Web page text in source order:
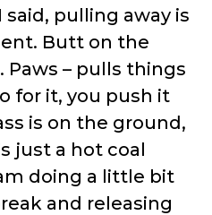
pulling away is
Butt on the
Paws – pulls things
for it, you push it
is on the ground,
just a hot coal
doing a little bit
and releasing